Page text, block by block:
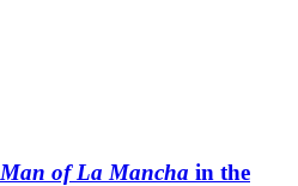
Man of La Mancha in the